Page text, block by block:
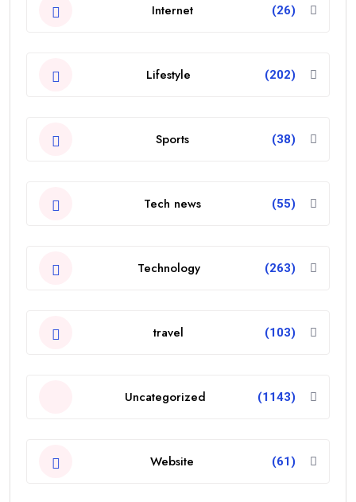
Internet (26)
Lifestyle (202)
Sports (38)
Tech news (55)
Technology (263)
travel (103)
Uncategorized (1143)
Website (61)